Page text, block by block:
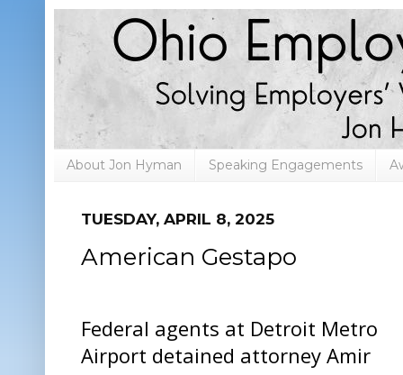
About Jon Hyman Speaking Engagements
TUESDAY, APRIL 8, 2025
American Gestapo
Federal agents at Detroit Metro
Airport detained attorney Amir